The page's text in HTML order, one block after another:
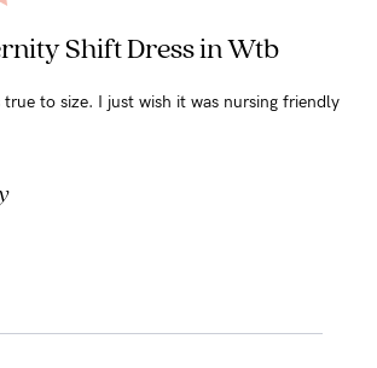
Shift Dress in Wtb
to size. I just wish it was nursing friendly